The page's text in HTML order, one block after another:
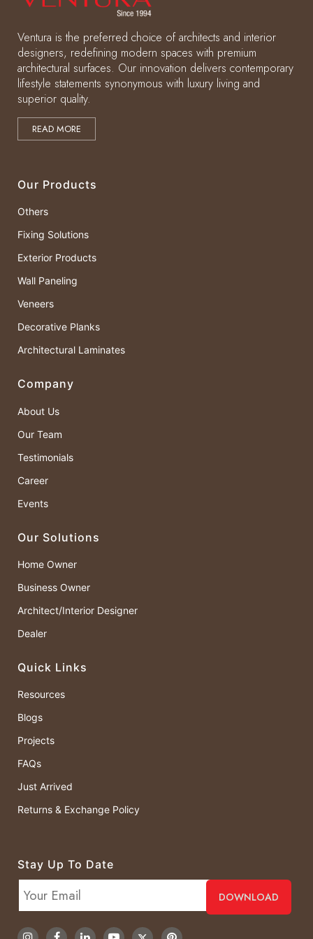
Ventura is the preferred choice of architects and interior
designers, redefining modern spaces with premium
architectural surfaces. Our innovation delivers contemporary
lifestyle statements synonymous with luxury living and
superior quality.
READ MORE
Our Products
Others
Fixing Solutions
Exterior Products
Wall Paneling
Veneers
Decorative Planks
Architectural Laminates
Company
About Us
Our Team
Testimonials
Career
Events
Our Solutions
Home Owner
Business Owner
Architect/Interior Designer
Dealer
Quick Links
Resources
Blogs
Projects
FAQs
Just Arrived
Returns & Exchange Policy
Stay Up To Date